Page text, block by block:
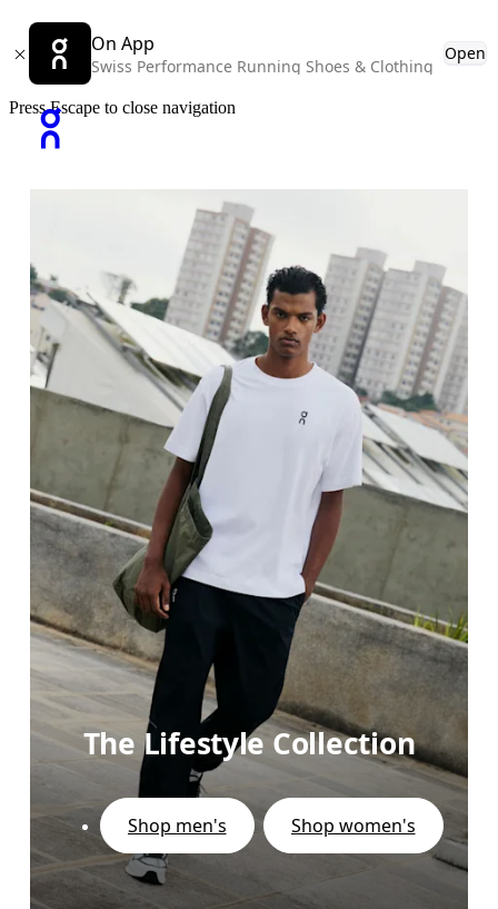
On App
Swiss Performance Running Shoes & Clothing
Open
Press Escape to close navigation
The Lifestyle Collection
Shop men's Shop women's